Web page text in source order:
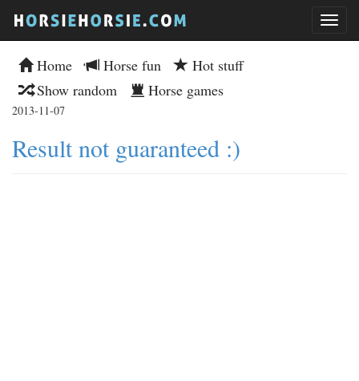
Home Horse fun
Hot stuff
Show random
Horse games
2013-11-07
Result not guaranteed :)